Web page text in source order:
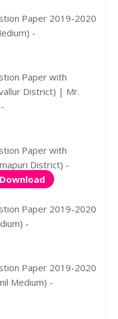
Paper 2019-2020
-
Paper with
District) | Mr.
Paper with
District) -
Paper 2019-2020
-
Paper 2019-2020
Medium) -